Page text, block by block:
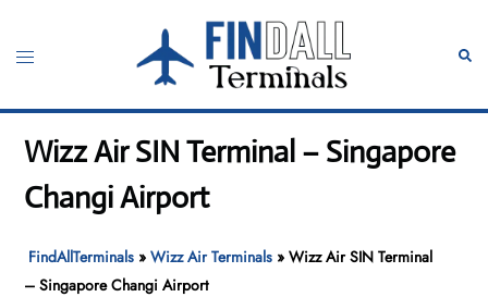
content
Toggle
Wizz Air SIN Terminal – Singapore
Changi Airport
FindAllTerminals »Wizz Air Terminals »Wizz Air SIN Terminal
– Singapore Changi Airport